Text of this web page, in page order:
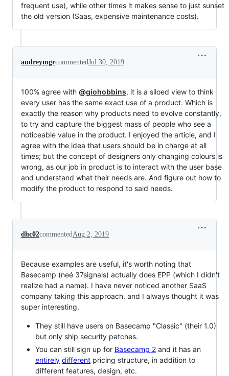
frequent use), while other times it makes sense to just sunset
the old version (Saas, expensive maintenance costs).
audreymgrcommentedJul 30, 2019
100% agree with @giohobbins, it is a siloed view to think
every user has the same exact use of a product. Which is
exactly the reason why products need to evolve constantly,
to try and capture the biggest mass of people who see a
noticeable value in the product. I enjoyed the article, and I
agree with the idea that users should be in charge at all
times; but the concept of designers only changing colours is
wrong, as our job in product is to interact with the user base
and understand what their needs are. And figure out how to
modify the product to respond to said needs.
dhc02commentedAug 2, 2019
Because examples are useful, it's worth noting that
Basecamp (neé 37signals) actually does EPP (which I didn't
realize had a name). I have never noticed another SaaS
company taking this approach, and I always thought it was
super interesting.
They still have users on Basecamp "Classic" (their 1.0)
but only ship security patches.
You can still sign up for Basecamp 2 and it has an
entirely different pricing structure, in addition to
different features, design, etc.